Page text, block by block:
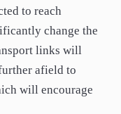
to reach
change the
links will
afield to
will encourage